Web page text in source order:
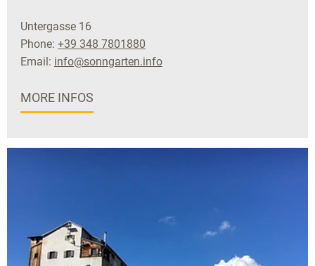
Untergasse 16
Phone: +39 348 7801880
Email: info@sonngarten.info
MORE INFOS